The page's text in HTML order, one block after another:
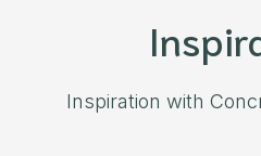
Inspiration with